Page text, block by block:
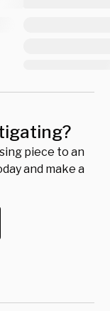
piece to an
and make a